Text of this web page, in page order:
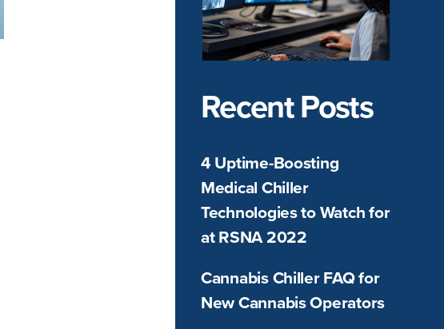
Recent Posts
4 Uptime-Boosting
Medical Chiller
Technologies to Watch for
at RSNA 2022
Cannabis Chiller FAQ for
New Cannabis Operators